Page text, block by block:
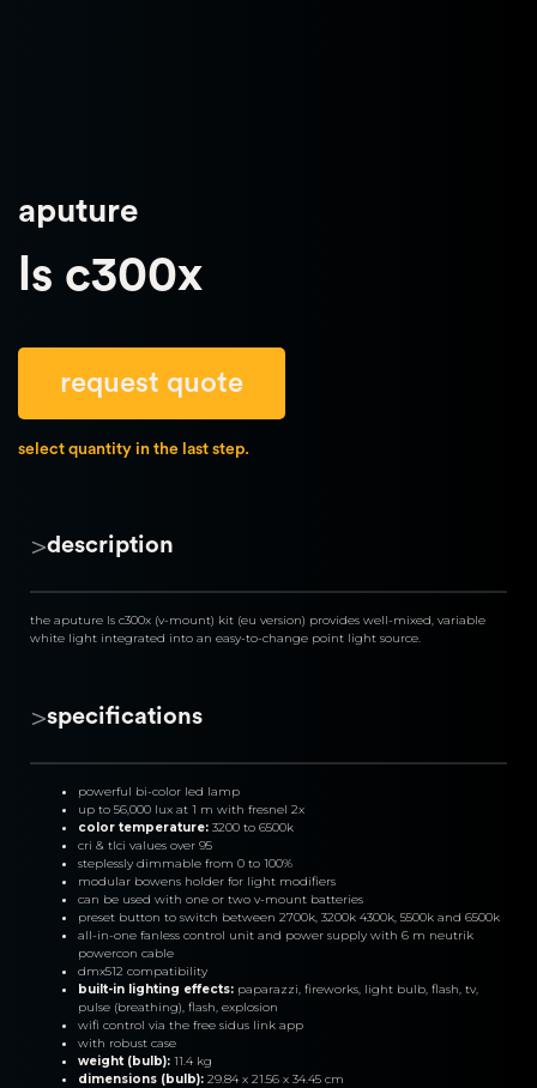
aputure
ls c300x
request quote
select quantity in the last step.
>description
the aputure ls c300x (v-mount) kit (eu version) provides well-mixed, variable
white light integrated into an easy-to-change point light source.
>specifications
powerful bi-color led lamp
up to 56,000 lux at 1 m with fresnel 2x
color temperature: 3200 to 6500k
cri & tlci values ​​over 95
steplessly dimmable from 0 to 100%
modular bowens holder for light modifiers
can be used with one or two v-mount batteries
preset button to switch between 2700k, 3200k 4300k, 5500k and 6500k
all-in-one fanless control unit and power supply with 6 m neutrik
powercon cable
dmx512 compatibility
built-in lighting effects: paparazzi, fireworks, light bulb, flash, tv,
pulse (breathing), flash, explosion
wifi control via the free sidus link app
with robust case
weight (bulb): 11.4 kg
dimensions (bulb): 29.84 x 21.56 x 34.45 cm